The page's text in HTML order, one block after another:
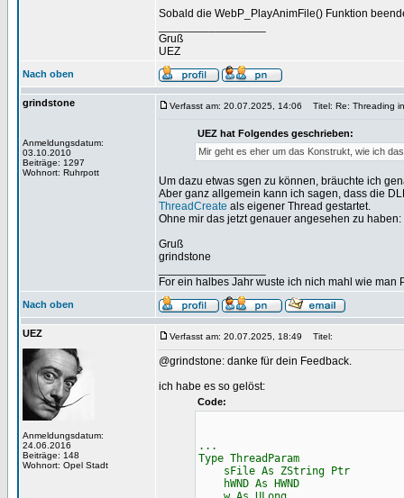
Sobald die WebP_PlayAnimFile() Funktion
Gruß
UEZ
Nach oben
grindstone
Anmeldungsdatum:
03.10.2010
Beiträge: 1297
Wohnort: Ruhrpott
Verfasst am: 20.07.2025, 14:06 Titel: Re: Threading
UEZ hat Folgendes geschrieben:
Mir geht es eher um das Konstrukt, wie ich
Um dazu etwas sgen zu können, bräuchte ich
Aber ganz allgemein kann ich sagen, dass die
ThreadCreate als eigener Thread gestartet.
Ohne mir das jetzt genauer angesehen zu
Gruß
grindstone
For ein halbes Jahr wuste ich nich mahl wie man
Nach oben
UEZ
Anmeldungsdatum:
24.06.2016
Beiträge: 148
Wohnort: Opel Stadt
Verfasst am: 20.07.2025, 18:49 Titel:
@grindstone: danke für dein Feedback.
ich habe es so gelöst:
Code:
...
Type ThreadParam
sFile As ZString Ptr
hWND As HWND